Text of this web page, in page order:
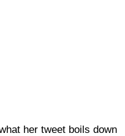
her tweet boils down